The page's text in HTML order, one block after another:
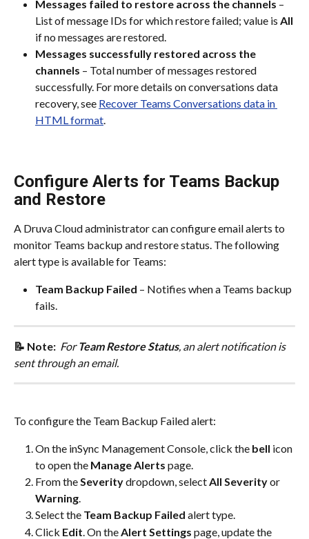
Messages failed to restore across the channels –
List of message IDs for which restore failed; value is All
if no messages are restored.​
Messages successfully restored across the
channels – Total number of messages restored
successfully. For more details on conversations data
recovery, see Recover Teams Conversations data in
HTML format.
Configure Alerts for Teams Backup
and Restore
A Druva Cloud administrator can configure email alerts to
monitor Teams backup and restore status. The following
alert type is available for Teams:
Team Backup Failed – Notifies when a Teams backup
fails.
📝 Note: For Team Restore Status, an alert notification is
sent through an email.
To configure the Team Backup Failed alert:
On the inSync Management Console, click the bell icon
to open the Manage Alerts page.​
From the Severity dropdown, select All Severity or
Warning.​
Select the Team Backup Failed alert type.​
Click Edit . On the Alert Settings page, update the